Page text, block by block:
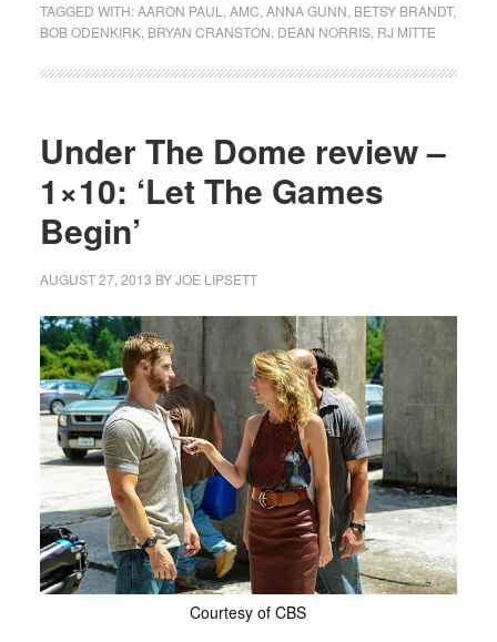
TAGGED WITH:AARON PAUL AMC ANNA GUNN BETSY BRANDT,
BOB ODENKIRK, BRYAN CRANSTON DEAN NORRIS, RJ MITTE
Under The Dome review –
1×10: ‘Let The Games
Begin’
AUGUST 27, 2013 BYJOE LIPSETT
Courtesy of CBS